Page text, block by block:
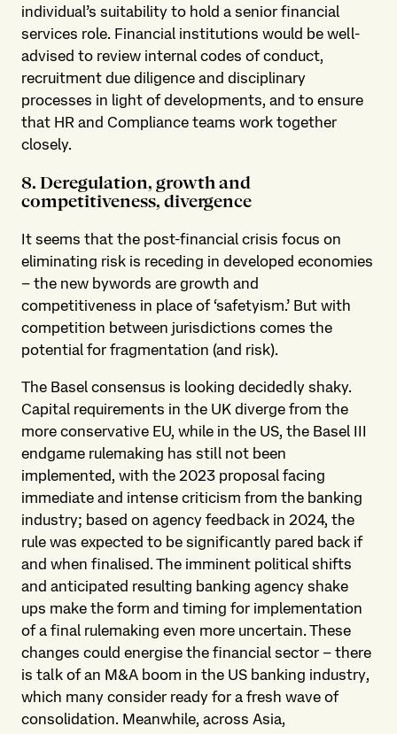
individual’s suitability to hold a senior financial
services role. Financial institutions would be well-
advised to review internal codes of conduct,
recruitment due diligence and disciplinary
processes in light of developments, and to ensure
that HR and Compliance teams work together
closely.
8. Deregulation, growth and
competitiveness, divergence
It seems that the post-financial crisis focus on
eliminating risk is receding in developed economies
– the new bywords are growth and
competitiveness in place of ‘safetyism.’ But with
competition between jurisdictions comes the
potential for fragmentation (and risk).
The Basel consensus is looking decidedly shaky.
Capital requirements in the UK diverge from the
more conservative EU, while in the US, the Basel III
endgame rulemaking has still not been
implemented, with the 2023 proposal facing
immediate and intense criticism from the banking
industry; based on agency feedback in 2024, the
rule was expected to be significantly pared back if
and when finalised. The imminent political shifts
and anticipated resulting banking agency shake
ups make the form and timing for implementation
of a final rulemaking even more uncertain. These
changes could energise the financial sector – there
is talk of an M&A boom in the US banking industry,
which many consider ready for a fresh wave of
consolidation. Meanwhile, across Asia,